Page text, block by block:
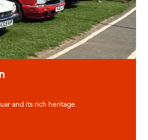
and its rich heritage.